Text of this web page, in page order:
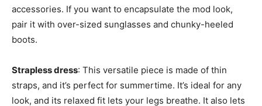
accessories. If you want to encapsulate the mod look,
pair it with over-sized sunglasses and chunky-heeled
boots.
Strapless dress: This versatile piece is made of thin
straps, and it’s perfect for summertime. It’s ideal for any
look, and its relaxed fit lets your legs breathe. It also lets